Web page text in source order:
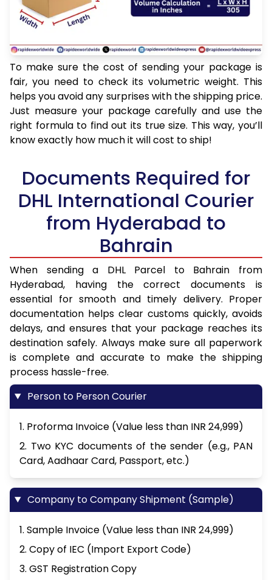
To make sure the cost of sending your package is
fair, you need to check its volumetric weight. This
helps you avoid any surprises with the shipping price.
Just measure your package carefully and use the
right formula to find out its true size. This way, you’ll
know exactly how much it will cost to ship!
Documents Required for
DHL International Courier
from Hyderabad to
Bahrain
When sending a DHL Parcel to Bahrain from
Hyderabad, having the correct documents is
essential for smooth and timely delivery. Proper
documentation helps clear customs quickly, avoids
delays, and ensures that your package reaches its
destination safely. Always make sure all paperwork
is complete and accurate to make the shipping
process hassle-free.
Person to Person Courier
1. Proforma Invoice (Value less than INR 24,999)
2. Two KYC documents of the sender (e.g., PAN
Card, Aadhaar Card, Passport, etc.)
Company to Company Shipment (Sample)
1. Sample Invoice (Value less than INR 24,999)
2. Copy of IEC (Import Export Code)
3. GST Registration Copy